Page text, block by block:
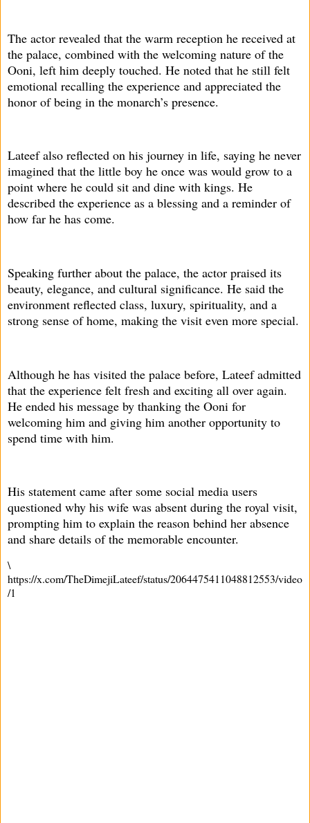
The actor revealed that the warm reception he received at
the palace, combined with the welcoming nature of the
Ooni, left him deeply touched. He noted that he still felt
emotional recalling the experience and appreciated the
honor of being in the monarch’s presence.
Lateef also reflected on his journey in life, saying he never
imagined that the little boy he once was would grow to a
point where he could sit and dine with kings. He
described the experience as a blessing and a reminder of
how far he has come.
Speaking further about the palace, the actor praised its
beauty, elegance, and cultural significance. He said the
environment reflected class, luxury, spirituality, and a
strong sense of home, making the visit even more special.
Although he has visited the palace before, Lateef admitted
that the experience felt fresh and exciting all over again.
He ended his message by thanking the Ooni for
welcoming him and giving him another opportunity to
spend time with him.
His statement came after some social media users
questioned why his wife was absent during the royal visit,
prompting him to explain the reason behind her absence
and share details of the memorable encounter.
\
https://x.com/TheDimejiLateef/status/2064475411048812553/video
/1